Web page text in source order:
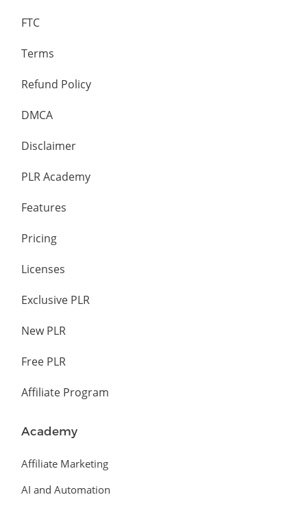
FTC
Terms
Refund Policy
DMCA
Disclaimer
PLR Academy
Features
Pricing
Licenses
Exclusive PLR
New PLR
Free PLR
Affiliate Program
Academy
Affiliate Marketing
AI and Automation